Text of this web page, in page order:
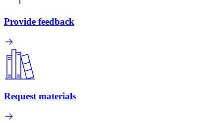
Provide feedback
Request materials